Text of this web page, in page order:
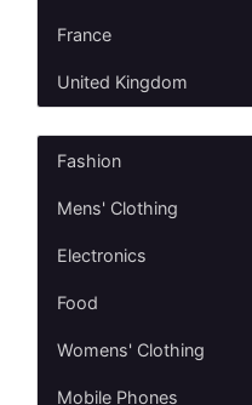
France
United Kingdom
Fashion
Mens' Clothing
Electronics
Food
Womens' Clothing
Mobile Phones